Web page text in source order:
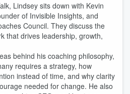
Lindsey sits down with Kevin
of Invisible Insights, and
Council. They discuss the
that drives leadership, growth,
behind his coaching philosophy,
requires a strategy, how
instead of time, and why clarity
needed for change. He also